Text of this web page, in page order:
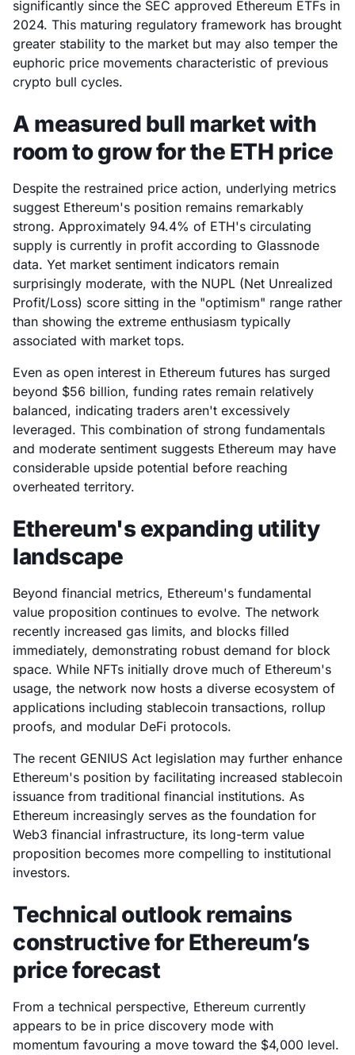
significantly since the SEC approved Ethereum ETFs in
2024. This maturing regulatory framework has brought
greater stability to the market but may also temper the
euphoric price movements characteristic of previous
crypto bull cycles.
A measured bull market with
room to grow for the ETH price
Despite the restrained price action, underlying metrics
suggest Ethereum's position remains remarkably
strong. Approximately 94.4% of ETH's circulating
supply is currently in profit according to Glassnode
data. Yet market sentiment indicators remain
surprisingly moderate, with the NUPL (Net Unrealized
Profit/Loss) score sitting in the "optimism" range rather
than showing the extreme enthusiasm typically
associated with market tops.
Even as open interest in Ethereum futures has surged
beyond $56 billion, funding rates remain relatively
balanced, indicating traders aren't excessively
leveraged. This combination of strong fundamentals
and moderate sentiment suggests Ethereum may have
considerable upside potential before reaching
overheated territory.
Ethereum's expanding utility
landscape
Beyond financial metrics, Ethereum's fundamental
value proposition continues to evolve. The network
recently increased gas limits, and blocks filled
immediately, demonstrating robust demand for block
space. While NFTs initially drove much of Ethereum's
usage, the network now hosts a diverse ecosystem of
applications including stablecoin transactions, rollup
proofs, and modular DeFi protocols.
The recent GENIUS Act legislation may further enhance
Ethereum's position by facilitating increased stablecoin
issuance from traditional financial institutions. As
Ethereum increasingly serves as the foundation for
Web3 financial infrastructure, its long-term value
proposition becomes more compelling to institutional
investors.
Technical outlook remains
constructive for Ethereum’s
price forecast
From a technical perspective, Ethereum currently
appears to be in price discovery mode with
momentum favouring a move toward the $4,000 level.